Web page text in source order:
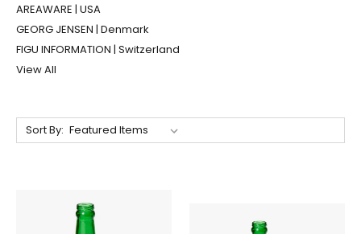
AREAWARE | USA
GEORG JENSEN | Denmark
FIGU INFORMATION | Switzerland
View All
Sort By: